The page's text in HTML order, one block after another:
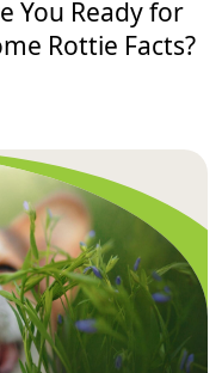
You Ready for
Rottie Facts?